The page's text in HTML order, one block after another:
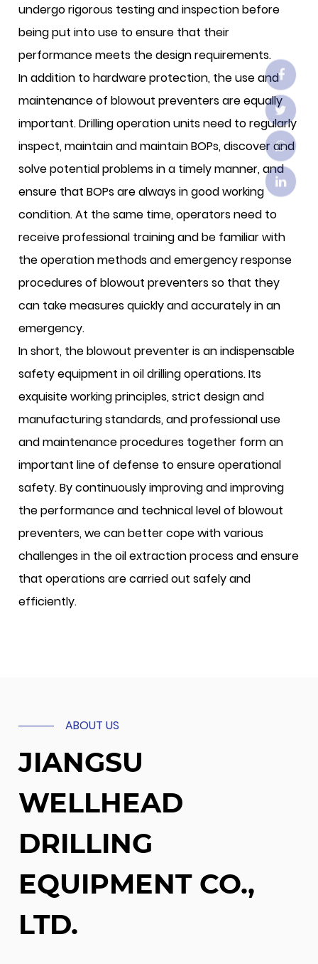
undergo rigorous testing and inspection before
being put into use to ensure that their
performance meets the design requirements.
In addition to hardware protection, the use and
maintenance of blowout preventers are equally
important. Drilling operation units need to regularly
inspect, maintain and maintain BOPs, discover and
solve potential problems in a timely manner, and
ensure that BOPs are always in good working
condition. At the same time, operators need to
receive professional training and be familiar with
the operation methods and emergency response
procedures of blowout preventers so that they
can take measures quickly and accurately in an
emergency.
In short, the blowout preventer is an indispensable
safety equipment in oil drilling operations. Its
exquisite working principles, strict design and
manufacturing standards, and professional use
and maintenance procedures together form an
important line of defense to ensure operational
safety. By continuously improving and improving
the performance and technical level of blowout
preventers, we can better cope with various
challenges in the oil extraction process and ensure
that operations are carried out safely and
efficiently.
ABOUT US
JIANGSU
WELLHEAD
DRILLING
EQUIPMENT CO.,
LTD.